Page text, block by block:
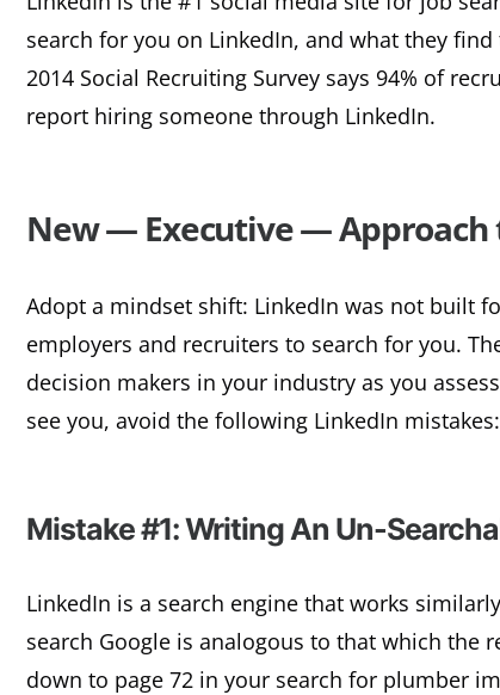
search for you on LinkedIn, and what they
2014 Social Recruiting Survey says 94% of
report hiring someone through LinkedIn.
New — Executive — Approach
Adopt a mindset shift: LinkedIn was not built
employers and recruiters to search for you.
decision makers in your industry as you
see you, avoid the following LinkedIn mistakes:
Mistake #1: Writing An Un-
LinkedIn is a search engine that works
search Google is analogous to that which the
down to page 72 in your search for plumber